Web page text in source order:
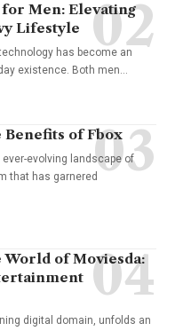
for Men: Elevating
Lifestyle
has become an
existence. Both men…
of Fbox
ever-evolving landscape of
that has garnered
of Moviesda:
digital domain, unfolds an